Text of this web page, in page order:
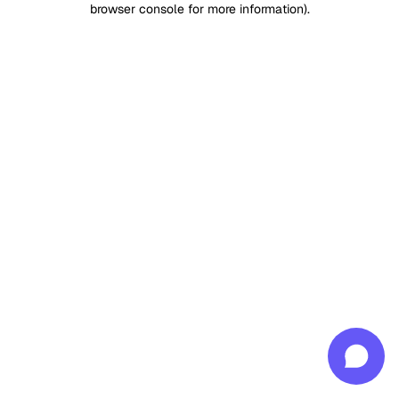
browser console for more information).